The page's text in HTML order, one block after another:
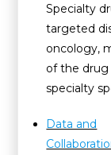
Specialty
targeted
oncology,
of the drug
specialty
Data and